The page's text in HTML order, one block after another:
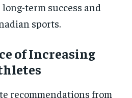
term success and
sports.
of Increasing
recommendations from